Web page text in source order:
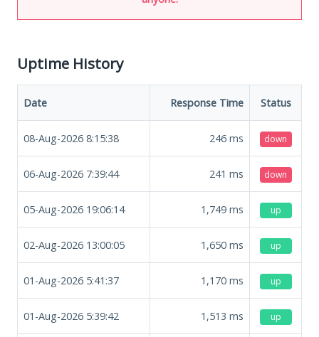
Uptime History
Date Response Time Status
08-Aug-2026 8:15:38 246 ms down
06-Aug-2026 7:39:44 241 ms down
05-Aug-2026 19:06:14 1,749 ms up
02-Aug-2026 13:00:05 1,650 ms up
01-Aug-2026 5:41:37 1,170 ms up
01-Aug-2026 5:39:42 1,513 ms up